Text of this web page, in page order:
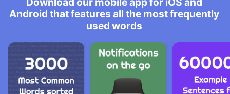
Android that features all the most frequently
used words